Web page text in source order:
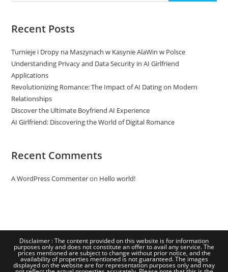
Recent Posts
Turnieje i Dropy na Maszynach w Kasynie AlaWin w Polsce
Understanding Privacy and Data Security in AI Girlfriend
Applications
Revolutionizing Romance: The Impact of AI Dating on Modern
Relationships
Discover the Ultimate Boyfriend AI Experience
AI Girlfriend: Discovering the World of Digital Romance
Recent Comments
A WordPress Commenteron Hello world!
Disclaimer : The content provided on this website is for information
purposes only and does not constitute an offer to avail any service. The
prices mentioned are subject to change without prior notice, and the
availability of properties mentioned is not guaranteed. The images
displayed on the website are for representation purposes only and may